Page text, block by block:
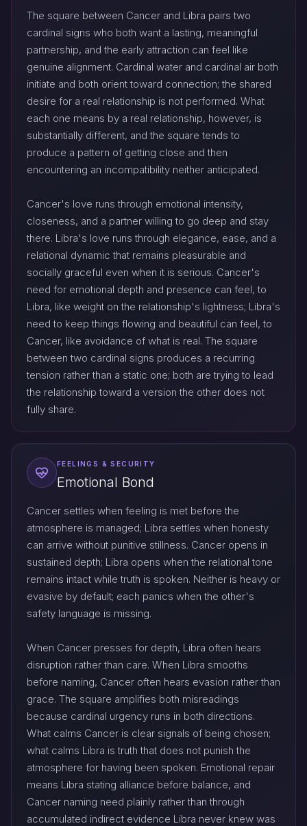
The square between Cancer and Libra pairs two
cardinal signs who both want a lasting, meaningful
partnership, and the early attraction can feel like
genuine alignment. Cardinal water and cardinal air both
initiate and both orient toward connection; the shared
desire for a real relationship is not performed. What
each one means by a real relationship, however, is
substantially different, and the square tends to
produce a pattern of getting close and then
encountering an incompatibility neither anticipated.
Cancer's love runs through emotional intensity,
closeness, and a partner willing to go deep and stay
there. Libra's love runs through elegance, ease, and a
relational dynamic that remains pleasurable and
socially graceful even when it is serious. Cancer's
need for emotional depth and presence can feel, to
Libra, like weight on the relationship's lightness; Libra's
need to keep things flowing and beautiful can feel, to
Cancer, like avoidance of what is real. The square
between two cardinal signs produces a recurring
tension rather than a static one; both are trying to lead
the relationship toward a version the other does not
fully share.
FEELINGS & SECURITY
Emotional Bond
Cancer settles when feeling is met before the
atmosphere is managed; Libra settles when honesty
can arrive without punitive stillness. Cancer opens in
sustained depth; Libra opens when the relational tone
remains intact while truth is spoken. Neither is heavy or
evasive by default; each panics when the other's
safety language is missing.
When Cancer presses for depth, Libra often hears
disruption rather than care. When Libra smooths
before naming, Cancer often hears evasion rather than
grace. The square amplifies both misreadings
because cardinal urgency runs in both directions.
What calms Cancer is clear signals of being chosen;
what calms Libra is truth that does not punish the
atmosphere for having been spoken. Emotional repair
means Libra stating alliance before balance, and
Cancer naming need plainly rather than through
accumulated indirect evidence Libra never knew was